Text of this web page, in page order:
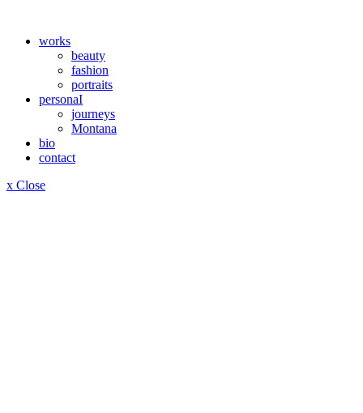
works
beauty
fashion
portraits
personaI
journeys
Montana
bio
contact
x Close